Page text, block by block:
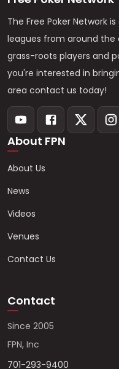
The Free Poker Network
leagues from around
grass-roots players and
you're interested in
area contact us today!
About FPN
About Us
News
Videos
Venues
Contact Us
Contact
Since 2005
FPN, Inc
701-293-9400